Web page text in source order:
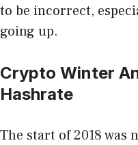
to be incorrect,
going up.
Crypto Winter
Hashrate
The start of 2018 was